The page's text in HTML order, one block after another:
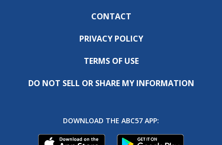
CONTACT
PRIVACY POLICY
TERMS OF USE
DO NOT SELL OR SHARE MY INFORMATION
DOWNLOAD THE ABC57 APP: